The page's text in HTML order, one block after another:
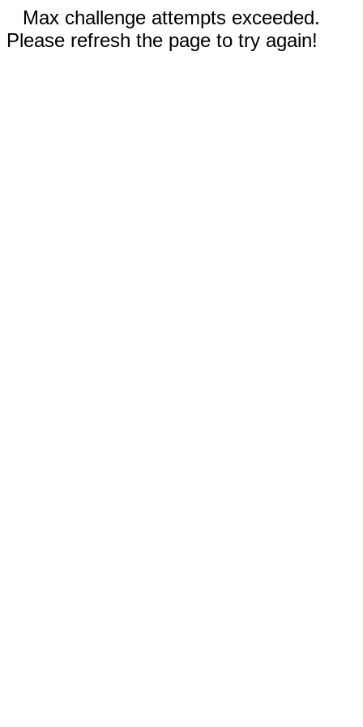
Max challenge attempts exceeded.
Please refresh the page to try again!